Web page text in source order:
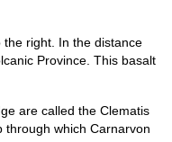
right. In the distance
Province. This basalt
are called the Clematis
which Carnarvon